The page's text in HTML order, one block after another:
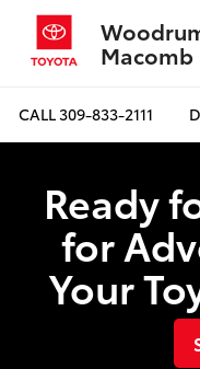
Macomb
CALL309-833-2111
Ready
for
Your